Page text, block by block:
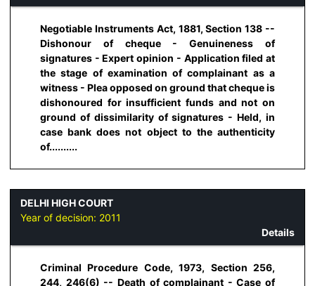
Negotiable Instruments Act, 1881, Section 138 --
Dishonour of cheque - Genuineness of
signatures - Expert opinion - Application filed at
the stage of examination of complainant as a
witness - Plea opposed on ground that cheque is
dishonoured for insufficient funds and not on
ground of dissimilarity of signatures - Held, in
case bank does not object to the authenticity
of..........
DELHI HIGH COURT
Year of decision: 2011
Details
Criminal Procedure Code, 1973, Section 256,
244, 246(6) -- Death of complainant - Case of